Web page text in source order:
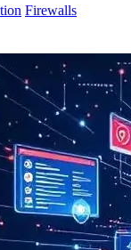
Firewalls